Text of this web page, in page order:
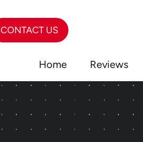
CONTACT US
Home Reviews